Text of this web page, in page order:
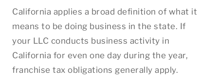
California applies a broad definition of what it
means to be doing business in the state. If
your LLC conducts business activity in
California for even one day during the year,
franchise tax obligations generally apply.